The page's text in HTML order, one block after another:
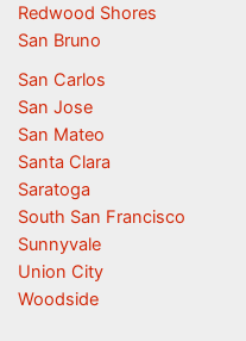
Redwood Shores
San Bruno
San Carlos
San Jose
San Mateo
Santa Clara
Saratoga
South San Francisco
Sunnyvale
Union City
Woodside